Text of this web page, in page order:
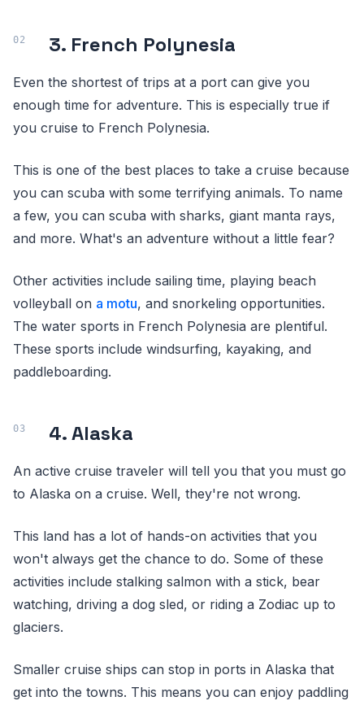
3. French Polynesia
Even the shortest of trips at a port can give you
enough time for adventure. This is especially true if
you cruise to French Polynesia.
This is one of the best places to take a cruise because
you can scuba with some terrifying animals. To name
a few, you can scuba with sharks, giant manta rays,
and more. What's an adventure without a little fear?
Other activities include sailing time, playing beach
volleyball on a motu, and snorkeling opportunities.
The water sports in French Polynesia are plentiful.
These sports include windsurfing, kayaking, and
paddleboarding.
4. Alaska
An active cruise traveler will tell you that you must go
to Alaska on a cruise. Well, they're not wrong.
This land has a lot of hands-on activities that you
won't always get the chance to do. Some of these
activities include stalking salmon with a stick, bear
watching, driving a dog sled, or riding a Zodiac up to
glaciers.
Smaller cruise ships can stop in ports in Alaska that
get into the towns. This means you can enjoy paddling